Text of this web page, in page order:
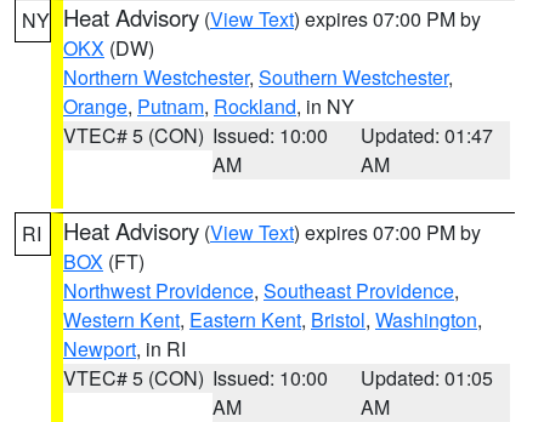
NY Heat Advisory (View Text) expires 07:00 PM by
OKX (DW)
Northern Westchester, Southern Westchester,
Orange, Putnam, Rockland, in NY
VTEC# 5 (CON) Issued: 10:00
AM
Updated: 01:47
AM
RI Heat Advisory (View Text) expires 07:00 PM by
BOX (FT)
Northwest Providence, Southeast Providence,
Western Kent, Eastern Kent, Bristol, Washington,
Newport, in RI
VTEC# 5 (CON) Issued: 10:00
AM
Updated: 01:05
AM